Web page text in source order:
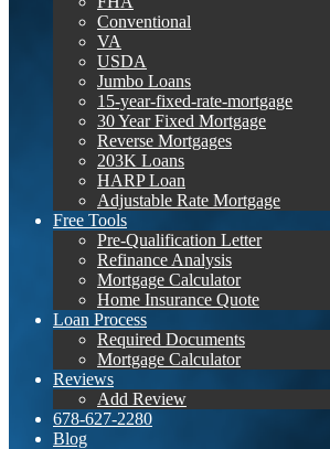
Conventional
VA
USDA
Jumbo Loans
15-year-fixed-rate-mortgage
30 Year Fixed Mortgage
Reverse Mortgages
203K Loans
HARP Loan
Adjustable Rate Mortgage
Free Tools
Pre-Qualification Letter
Refinance Analysis
Mortgage Calculator
Home Insurance Quote
Loan Process
Required Documents
Mortgage Calculator
Reviews
Add Review
678-627-2280
Blog